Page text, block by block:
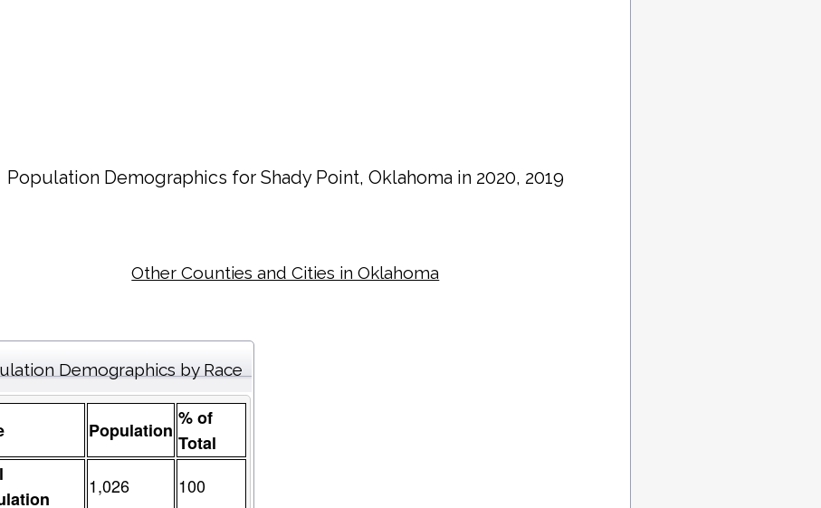
Population Demographics for Shady Point, Oklahoma in 2020, 2019
Other Counties and Cities in Oklahoma
Demographics by Race
Population
% of
Total
1,026 100